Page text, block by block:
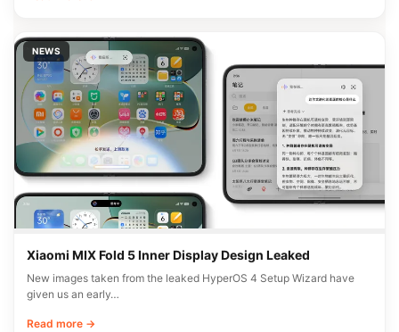
NEWS
Xiaomi MIX Fold 5 Inner Display Design Leaked
New images taken from the leaked HyperOS 4 Setup Wizard have
given us an early…
Read more →